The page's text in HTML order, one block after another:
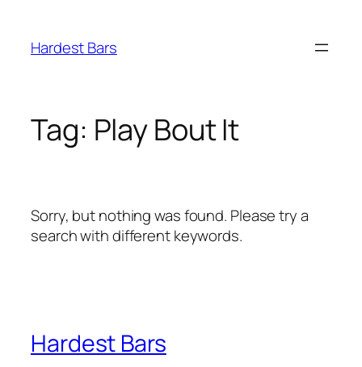
content
Hardest Bars
Tag: Play Bout It
Sorry, but nothing was found. Please try a
search with different keywords.
Hardest Bars